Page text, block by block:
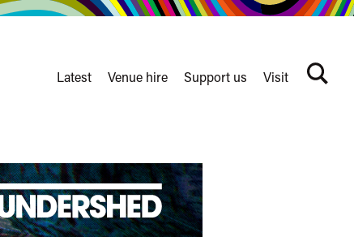
nav
Latest Venue hire Support us Visit
Search